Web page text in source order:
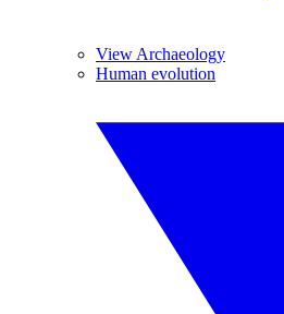
View Archaeology
Human evolution